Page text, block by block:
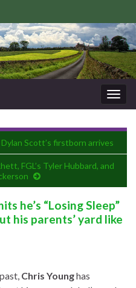
Scott’s firstborn arrives
FGL’s Tyler Hubbard, and
he’s “Losing Sleep”
his parents’ yard like
Chris Younghas